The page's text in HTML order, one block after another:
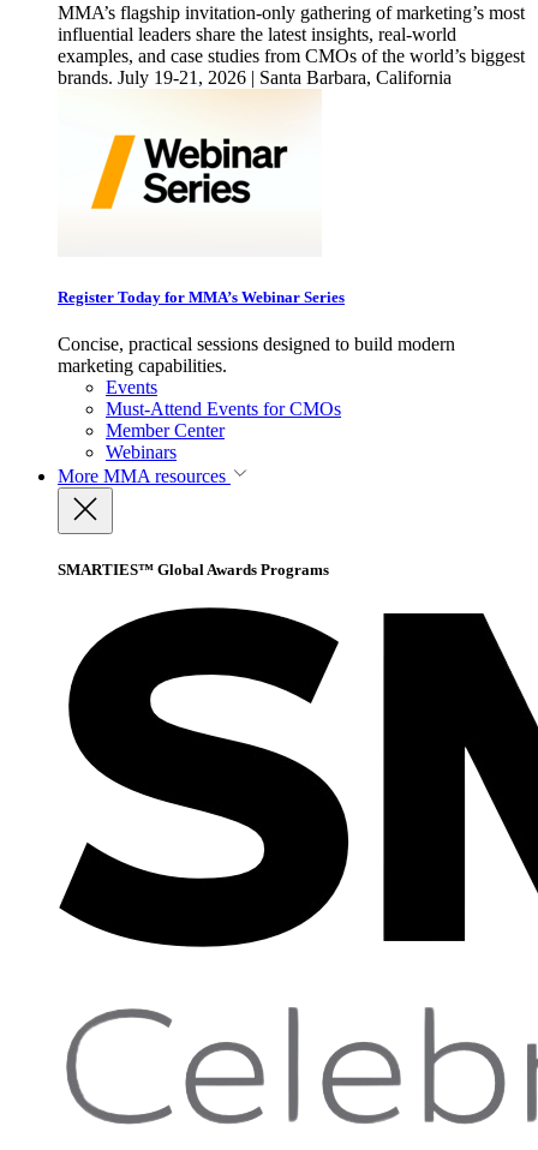
MMA’s flagship invitation-only gathering of marketing’s most
influential leaders share the latest insights, real-world
examples, and case studies from CMOs of the world’s biggest
brands. July 19-21, 2026 | Santa Barbara, California
Register Today for MMA’s Webinar Series
Concise, practical sessions designed to build modern
marketing capabilities.
Events
Must-Attend Events for CMOs
Member Center
Webinars
More MMA resources
SMARTIES™ Global Awards Programs